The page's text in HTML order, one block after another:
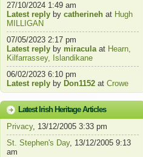
27/10/2024 1:49 am
Latest reply by catherineh at Hugh
MILLIGAN
07/05/2023 2:17 pm
Latest reply by miraculaat Hearn,
Kilfarrassey, Islandikane
06/02/2023 6:10 pm
Latest reply by Don1152 at Crowe
Latest Irish Heritage Articles
Privacy, 13/12/2005 3:33 pm
St. Stephen's Day, 13/12/2005 9:13
am